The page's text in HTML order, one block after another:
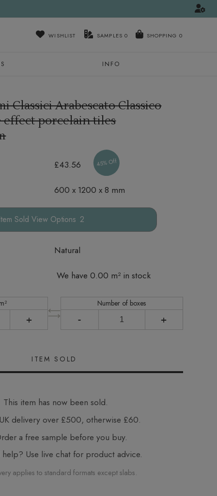
WISHLIST SAMPLES 0
INFO
Classici Arabescato Classico
porcelain tiles
£43.56 45% Off
600 x 1200 x 8 mm
Options
Natural
We have 0.00 m² in stock
+
Number of boxes
- +
This item has now been sold.
delivery over £500, otherwise £60.
a free sample before you buy.
Use live chat for product advice.
applies to standard formats except slabs.